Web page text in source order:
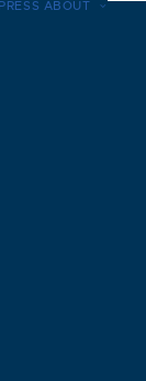
PRESS ABOUT